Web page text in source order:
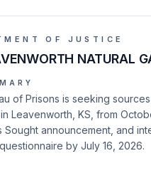
OF JUSTICE
NATURAL
of Prisons is seeking
Leavenworth, KS, from
Sought announcement, and
by July 16, 2026.